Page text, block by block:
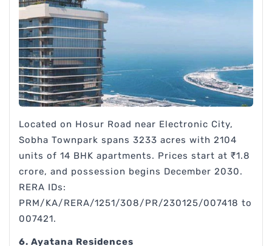
Located on Hosur Road near Electronic City,
Sobha Townpark spans 3233 acres with 2104
units of 14 BHK apartments. Prices start at ₹1.8
crore, and possession begins December 2030.
RERA IDs:
PRM/KA/RERA/1251/308/PR/230125/007418 to
007421.
6. Ayatana Residences